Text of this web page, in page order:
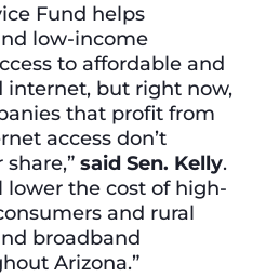
Fund helps
low-income
to affordable and
internet, but right now,
that profit from
access don’t
said Sen. Kelly.
lower the cost of high-
and rural
broadband
Arizona.”